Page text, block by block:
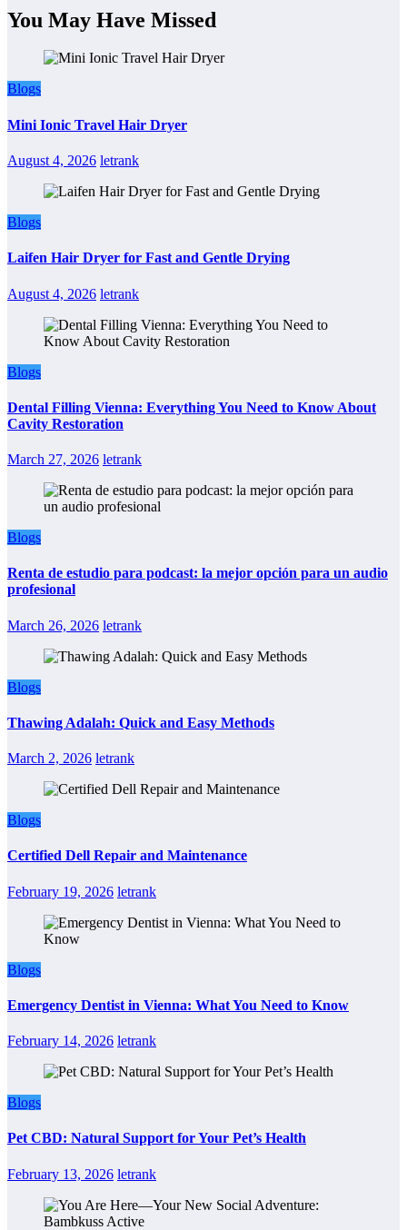
You May Have Missed
Blogs
Mini Ionic Travel Hair Dryer
August 4, 2026 letrank
Blogs
Laifen Hair Dryer for Fast and Gentle Drying
August 4, 2026 letrank
Blogs
Dental Filling Vienna: Everything You Need to Know About
Cavity Restoration
March 27, 2026 letrank
Blogs
Renta de estudio para podcast: la mejor opción para un audio
profesional
March 26, 2026 letrank
Blogs
Thawing Adalah: Quick and Easy Methods
March 2, 2026 letrank
Blogs
Certified Dell Repair and Maintenance
February 19, 2026 letrank
Blogs
Emergency Dentist in Vienna: What You Need to Know
February 14, 2026 letrank
Blogs
Pet CBD: Natural Support for Your Pet’s Health
February 13, 2026 letrank